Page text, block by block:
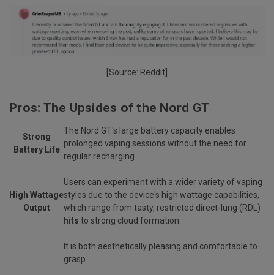
[Source: Reddit
Pros: The Upsides of the Nord GT
Strong
Battery Life
The Nord GT's large battery capacity enables
prolonged vaping sessions without the need for
regular recharging.
High Wattage
Output
Users can experiment with a wider variety of vaping
styles due to the device's high wattage capabilities,
which range from tasty, restricted direct-lung (RDL)
hits to strong cloud formation.
It is both aesthetically pleasing and comfortable to
grasp.